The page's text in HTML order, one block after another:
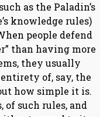
as the Paladin’s
knowledge rules)
people defend
than having more
they usually
of, say, the
how simple it is.
of such rules, and